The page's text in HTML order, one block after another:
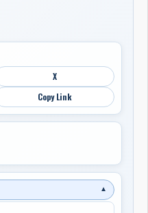
X
Copy Link
▼